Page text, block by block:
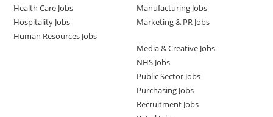
Health Care Jobs
Hospitality Jobs
Human Resources Jobs
Manufacturing Jobs
Marketing & PR Jobs
Media & Creative Jobs
NHS Jobs
Public Sector Jobs
Purchasing Jobs
Recruitment Jobs